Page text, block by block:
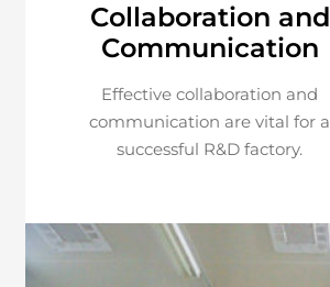
Collaboration and
Communication
Effective collaboration and
communication are vital for a
successful R&D factory.